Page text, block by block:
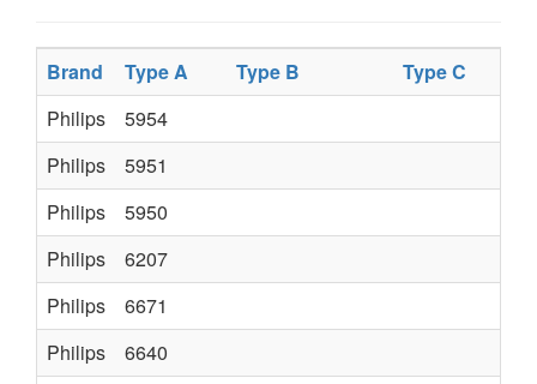
Brand Type A Type B Type C
Philips
5954
Philips
5951
Philips
5950
Philips
6207
Philips
6671
Philips
6640